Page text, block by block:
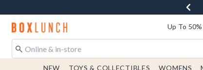
Redirect to Boxlunch Home Page Up To
NEW TOYS & COLLECTIBLES WOMENS